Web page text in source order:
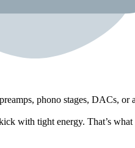
phono stages, DACs, or
with tight energy. That’s